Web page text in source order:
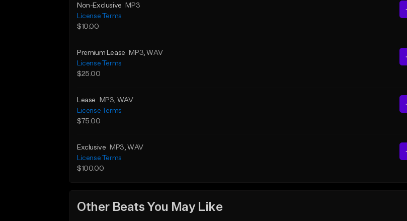
Non-Exclusive
MP3
License Terms
$10.00
Premium Lease MP3, WAV
License Terms
$25.00
Lease MP3, WAV
License Terms
$75.00
Exclusive MP3, WAV
License Terms
$100.00
Other Beats You May Like